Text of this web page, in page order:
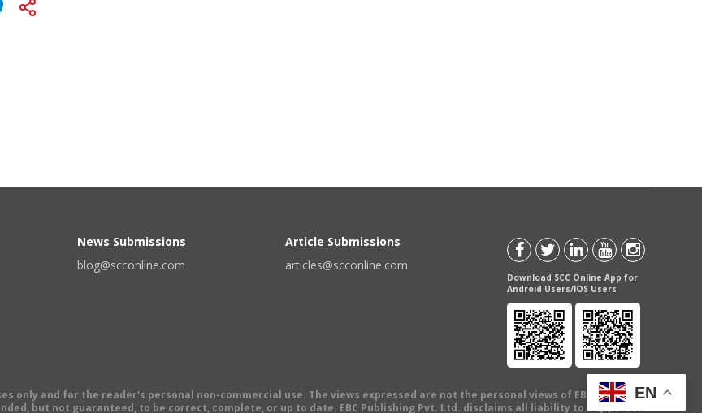
News Submissions
blog@scconline.com
Article Submissions
articles@scconline.com
Download SCC Online App for
Android Users/IOS Users
only and for the reader's personal non-commercial use. The views expressed are not the personal views of EBC Publishing
but not guaranteed, to be correct, complete, or up to date. EBC Publishing Pvt. Ltd. disclaims all liability to any person
EN